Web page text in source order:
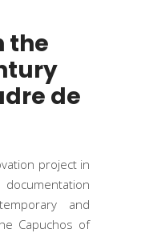
the
de
project in
and
Capuchos of